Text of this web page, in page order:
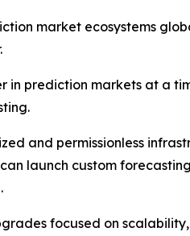
market ecosystems
in prediction markets at a
and permissionless
launch custom
focused on